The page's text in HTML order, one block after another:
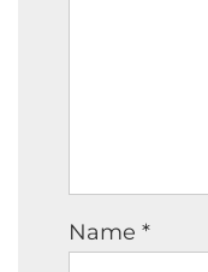
Name *